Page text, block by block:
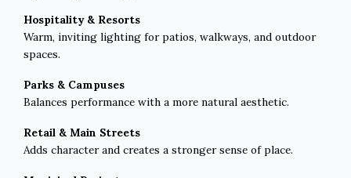
Hospitality & Resorts
Warm, inviting lighting for patios, walkways, and outdoor
spaces.
Parks & Campuses
Balances performance with a more natural aesthetic.
Retail & Main Streets
Adds character and creates a stronger sense of place.